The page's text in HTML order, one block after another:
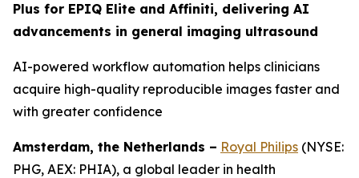
Plus for EPIQ Elite and Affiniti, delivering AI
advancements in general imaging ultrasound
AI-powered workflow automation helps clinicians
acquire high-quality reproducible images faster and
with greater confidence
Amsterdam, the Netherlands – Royal Philips (NYSE:
PHG, AEX: PHIA), a global leader in health